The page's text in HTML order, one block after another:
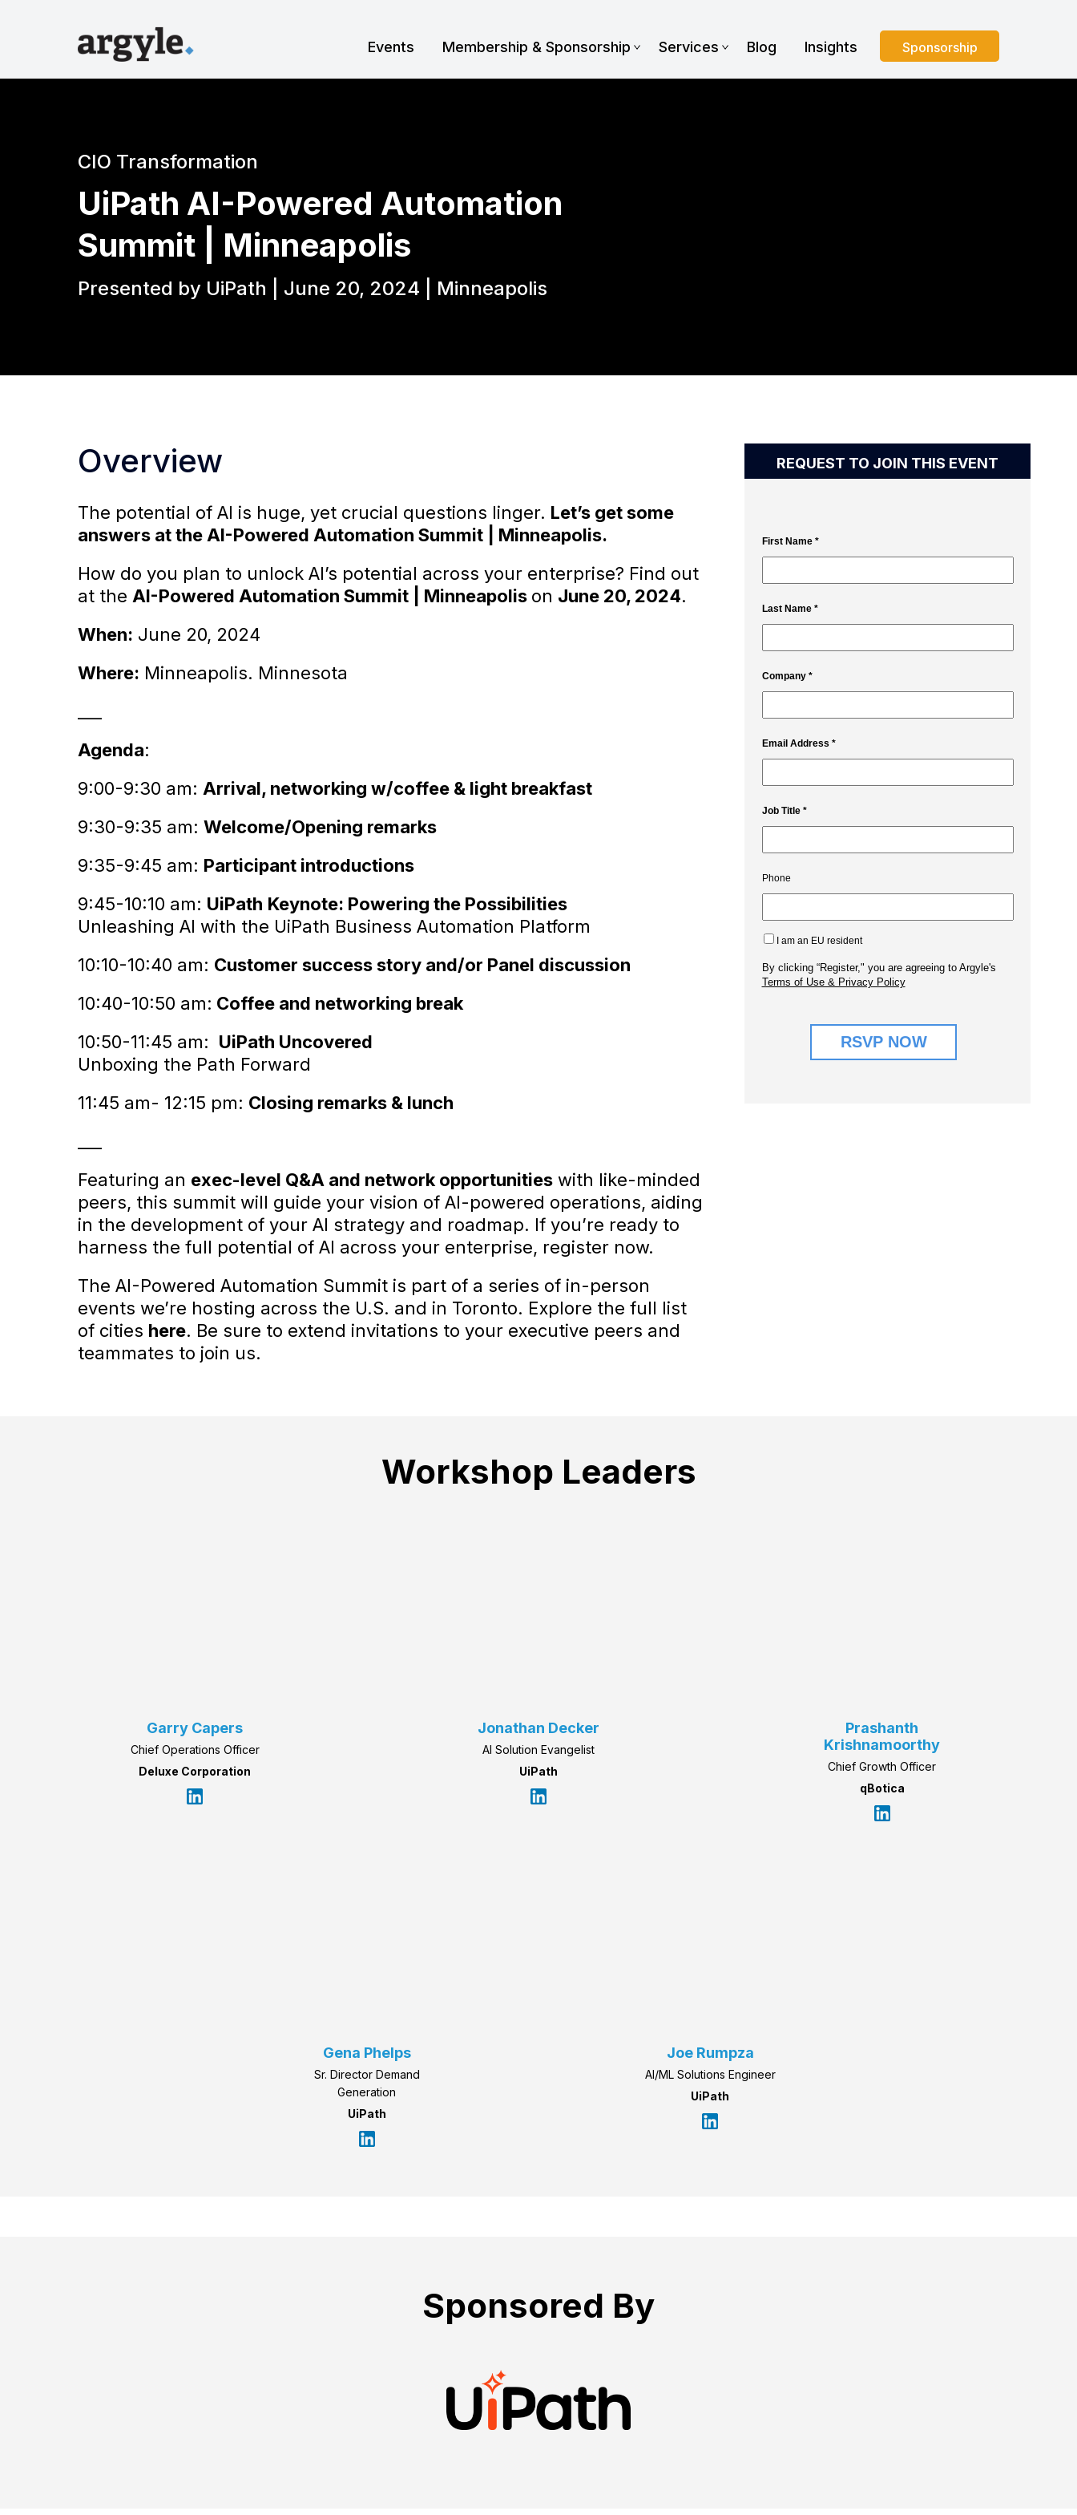
Sponsorship
Events Membership & Sponsorship Services Blog Insights
CIO Transformation
UiPath AI-Powered Automation
Summit | Minneapolis
Presented by UiPath | June 20, 2024 | Minneapolis
Overview
The potential of AI is huge, yet crucial questions linger. Let’s get some
answers at the AI-Powered Automation Summit | Minneapolis.
How do you plan to unlock AI’s potential across your enterprise? Find out
at the AI-Powered Automation Summit | Minneapolis on June 20, 2024.
When: June 20, 2024
Where: Minneapolis. Minnesota
Agenda:
9:00-9:30 am: Arrival, networking w/coffee & light breakfast
9:30-9:35 am: Welcome/Opening remarks
9:35-9:45 am: Participant introductions
9:45-10:10 am: UiPath Keynote: Powering the Possibilities
Unleashing AI with the UiPath Business Automation Platform
10:10-10:40 am: Customer success story and/or Panel discussion
10:40-10:50 am: Coffee and networking break
10:50-11:45 am: UiPath Uncovered
Unboxing the Path Forward
11:45 am- 12:15 pm: Closing remarks & lunch
Featuring an exec-level Q&A and network opportunities with like-minded
peers, this summit will guide your vision of AI-powered operations, aiding
in the development of your AI strategy and roadmap. If you’re ready to
harness the full potential of AI across your enterprise, register now.
The AI-Powered Automation Summit is part of a series of in-person
events we’re hosting across the U.S. and in Toronto. Explore the full list
of cities here. Be sure to extend invitations to your executive peers and
teammates to join us.
REQUEST TO JOIN THIS EVENT
Workshop Leaders
Garry Capers
Chief Operations Officer
Deluxe Corporation
Jonathan Decker
AI Solution Evangelist
UiPath
Prashanth
Krishnamoorthy
Chief Growth Officer
qBotica
Gena Phelps
Sr. Director Demand
Generation
UiPath
Joe Rumpza
AI/ML Solutions Engineer
UiPath
Sponsored By